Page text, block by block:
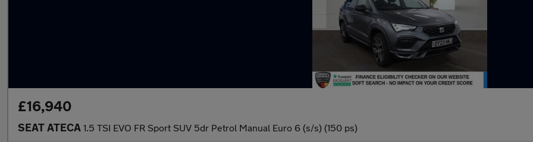
£16,940
SEAT ATECA 1.5 TSI EVO FR Sport SUV 5dr Petrol Manual Euro 6 (s/s) (150 ps)